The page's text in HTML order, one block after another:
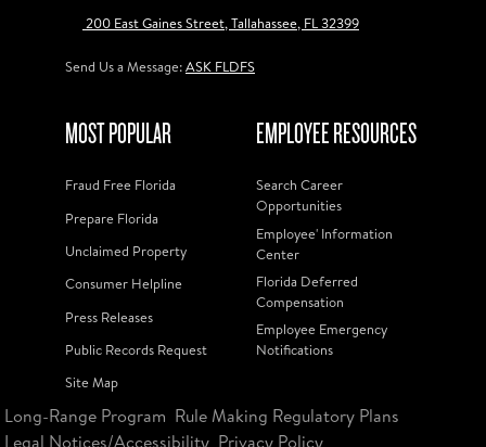
200 East Gaines Street, Tallahassee, FL 32399
Send Us a Message:ASK FLDFS
MOST POPULAR
Fraud Free Florida
Prepare Florida
Unclaimed Property
Consumer Helpline
Press Releases
Public Records Request
Site Map
EMPLOYEE RESOURCES
Search Career
Opportunities
Employee' Information
Center
Florida Deferred
Compensation
Employee Emergency
Notifications
Long-Range Program Rule Making Regulatory Plans
Legal Notices/Accessibility Privacy Policy